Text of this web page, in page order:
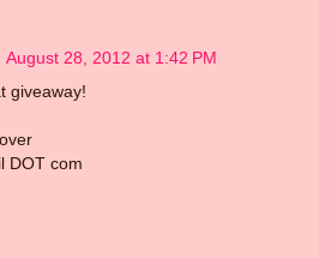
August 28, 2012 at 1:42 PM
giveaway!
DOT com